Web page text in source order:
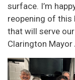
surface. I’m
reopening of this
that will serve
Clarington Mayor